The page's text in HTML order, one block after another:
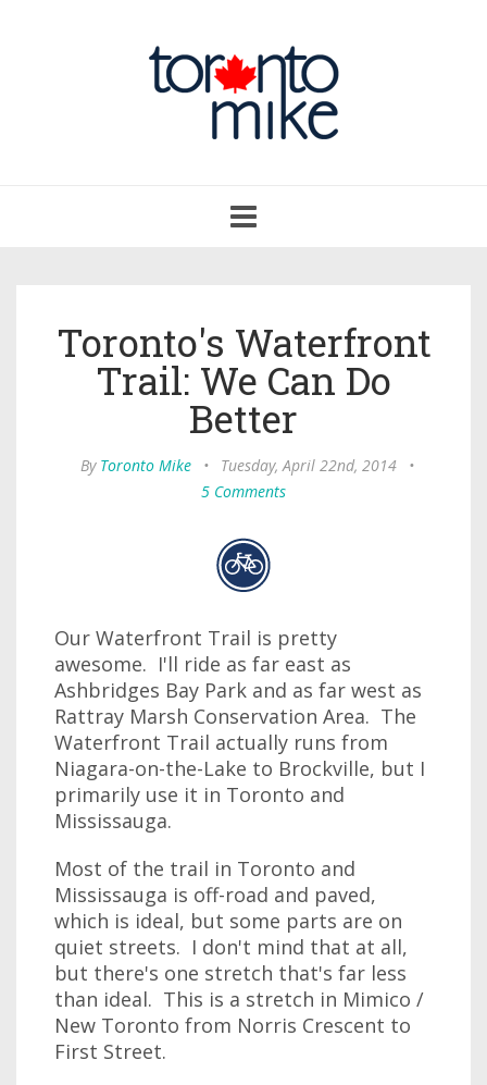
navigation
Toronto's Waterfront
Trail: We Can Do
Better
By Toronto Mike • Tuesday, April 22nd, 2014
•
5 Comments
Our Waterfront Trail is pretty
awesome. I'll ride as far east as
Ashbridges Bay Park and as far west as
Rattray Marsh Conservation Area. The
Waterfront Trail actually runs from
Niagara-on-the-Lake to Brockville, but I
primarily use it in Toronto and
Mississauga.
Most of the trail in Toronto and
Mississauga is off-road and paved,
which is ideal, but some parts are on
quiet streets. I don't mind that at all,
but there's one stretch that's far less
than ideal. This is a stretch in Mimico /
New Toronto from Norris Crescent to
First Street.